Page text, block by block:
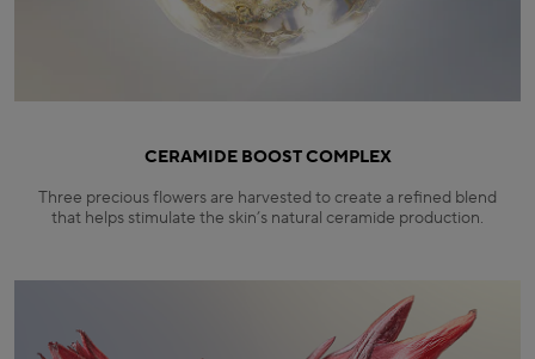
CERAMIDE BOOST COMPLEX
Three precious flowers are harvested to create a refined blend
that helps stimulate the skin’s natural ceramide production.